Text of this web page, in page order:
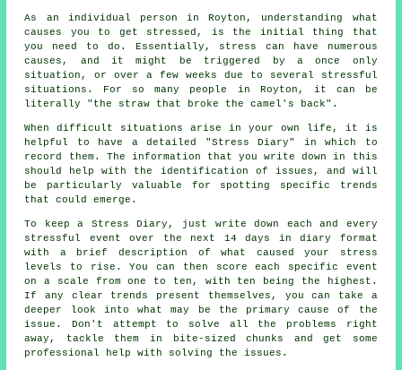
As an individual person in Royton, understanding what
causes you to get stressed, is the initial thing that
you need to do. Essentially, stress can have numerous
causes, and it might be triggered by a once only
situation, or over a few weeks due to several stressful
situations. For so many people in Royton, it can be
literally "the straw that broke the camel's back".
When difficult situations arise in your own life, it is
helpful to have a detailed "Stress Diary" in which to
record them. The information that you write down in this
should help with the identification of issues, and will
be particularly valuable for spotting specific trends
that could emerge.
To keep a Stress Diary, just write down each and every
stressful event over the next 14 days in diary format
with a brief description of what caused your stress
levels to rise. You can then score each specific event
on a scale from one to ten, with ten being the highest.
If any clear trends present themselves, you can take a
deeper look into what may be the primary cause of the
issue. Don't attempt to solve all the problems right
away, tackle them in bite-sized chunks and get some
professional help with solving the issues.